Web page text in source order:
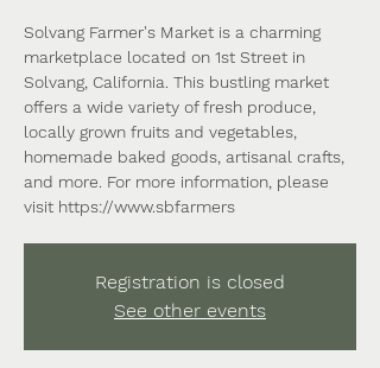
Solvang Farmer's Market is a charming
marketplace located on 1st Street in
Solvang, California. This bustling market
offers a wide variety of fresh produce,
locally grown fruits and vegetables,
homemade baked goods, artisanal crafts,
and more. For more information, please
visit https://www.sbfarmers
Registration is closed
See other events